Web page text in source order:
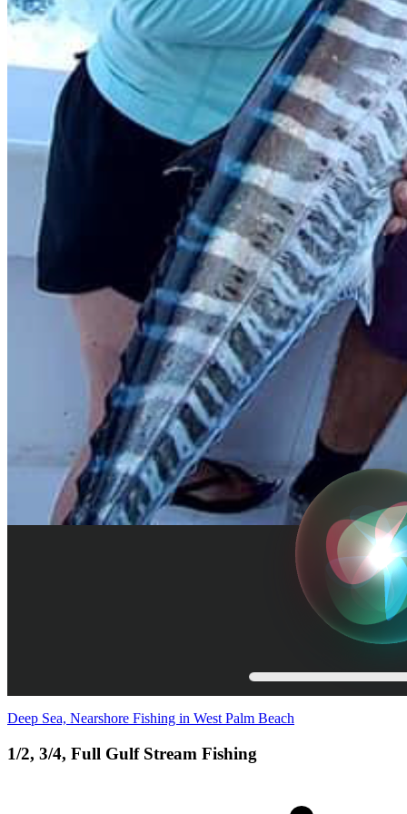
Deep Sea, Nearshore Fishing in West Palm Beach
1/2, 3/4, Full Gulf Stream Fishing